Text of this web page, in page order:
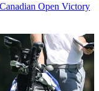
Open Victory